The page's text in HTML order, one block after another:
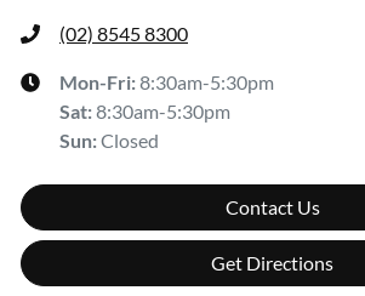
(02) 8545 8300
Mon-Fri:8:30am-5:30pm
Sat:8:30am-5:30pm
Sun:Closed
Contact Us
Get Directions